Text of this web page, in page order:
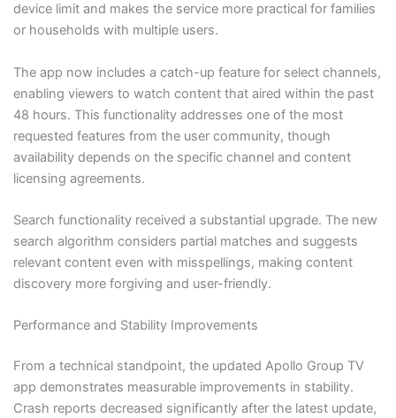
device limit and makes the service more practical for families
or households with multiple users.
The app now includes a catch-up feature for select channels,
enabling viewers to watch content that aired within the past
48 hours. This functionality addresses one of the most
requested features from the user community, though
availability depends on the specific channel and content
licensing agreements.
Search functionality received a substantial upgrade. The new
search algorithm considers partial matches and suggests
relevant content even with misspellings, making content
discovery more forgiving and user-friendly.
Performance and Stability Improvements
From a technical standpoint, the updated Apollo Group TV
app demonstrates measurable improvements in stability.
Crash reports decreased significantly after the latest update,